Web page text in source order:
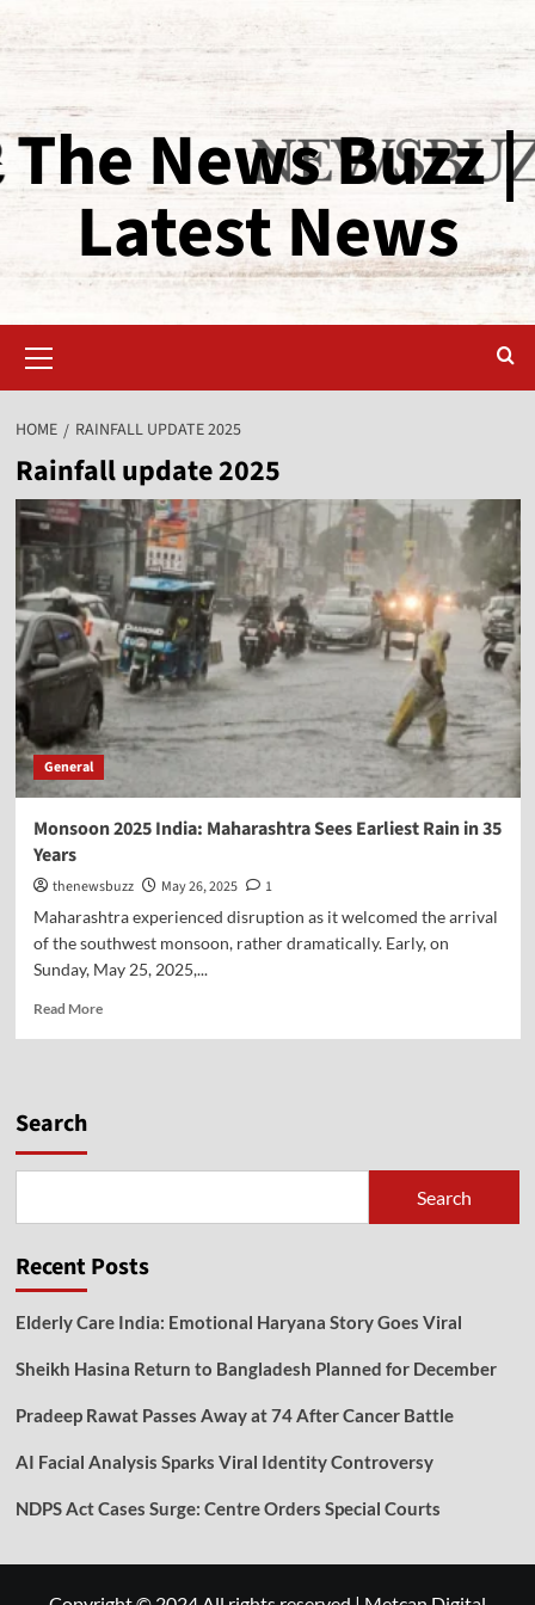
The News Buzz |
Latest News
HOME RAINFALL UPDATE 2025
Rainfall update 2025
General
Monsoon 2025 India: Maharashtra Sees Earliest Rain in 35
Years
thenewsbuzz May 26, 2025
1
Maharashtra experienced disruption as it welcomed the arrival
of the southwest monsoon, rather dramatically. Early, on
Sunday, May 25, 2025,...
Read More
Search
Search
Recent Posts
Elderly Care India: Emotional Haryana Story Goes Viral
Sheikh Hasina Return to Bangladesh Planned for December
Pradeep Rawat Passes Away at 74 After Cancer Battle
AI Facial Analysis Sparks Viral Identity Controversy
NDPS Act Cases Surge: Centre Orders Special Courts